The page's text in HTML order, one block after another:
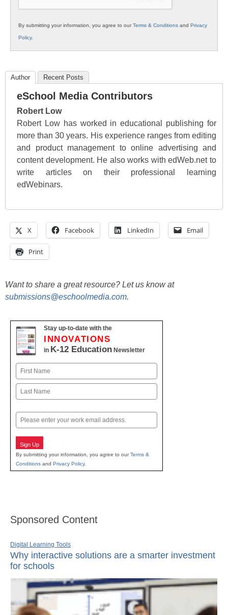
By submitting your information, you agree to ourTerms & Conditions and Privacy
Policy.
Author Recent Posts
eSchool Media Contributors
Robert Low
Robert Low has worked in educational publishing for
more than 30 years. His experience ranges from editing
and product management to online advertising and
content development. He also works with edWeb.net to
write articles on their professional learning
edWebinars.
X Facebook LinkedIn Email
Print
Want to share a great resource? Let us know at
submissions@eschoolmedia.com.
Stay up-to-date with the
INNOVATIONS
in K-12 Education Newsletter
Name
First
Email
Sign Up
By submitting your information, you agree to ourTerms &
Conditions and Privacy Policy.
Sponsored Content
Digital Learning Tools
Why interactive solutions are a smarter investment
for schools